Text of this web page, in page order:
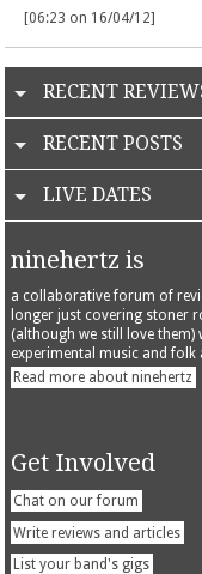
[06:23 on 16/04/12]
RECENT
RECENT POSTS
LIVE DATES
ninehertz is
a collaborative forum of
longer just covering stoner
(although we still love them)
experimental music and folk
Read more about ninehertz
Get Involved
Chat on our forum
Write reviews and articles
List your band's gigs